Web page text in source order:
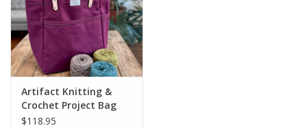
Artifact Knitting &
Crochet Project Bag
$118.95